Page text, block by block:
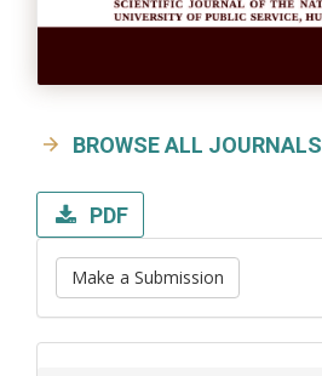
BROWSE ALL JOURNALS
PDF
Make a Submission